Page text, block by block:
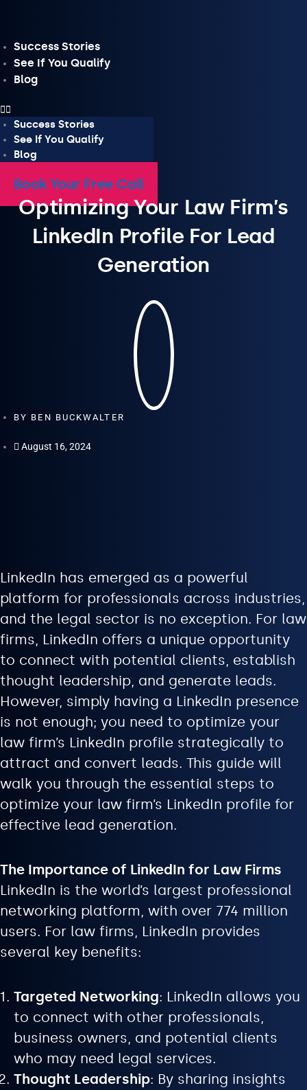
Success Stories
See If You Qualify
Blog
Success Stories
See If You Qualify
Blog
Book Your Free Call
Optimizing Your Law Firm’s
LinkedIn Profile For Lead
Generation
BY BEN BUCKWALTER
August 16, 2024
LinkedIn has emerged as a powerful
platform for professionals across industries,
and the legal sector is no exception. For law
firms, LinkedIn offers a unique opportunity
to connect with potential clients, establish
thought leadership, and generate leads.
However, simply having a LinkedIn presence
is not enough; you need to optimize your
law firm’s LinkedIn profile strategically to
attract and convert leads. This guide will
walk you through the essential steps to
optimize your law firm’s LinkedIn profile for
effective lead generation.
The Importance of LinkedIn for Law Firms
LinkedIn is the world’s largest professional
networking platform, with over 774 million
users. For law firms, LinkedIn provides
several key benefits:
Targeted Networking: LinkedIn allows you
to connect with other professionals,
business owners, and potential clients
who may need legal services.
Thought Leadership: By sharing insights